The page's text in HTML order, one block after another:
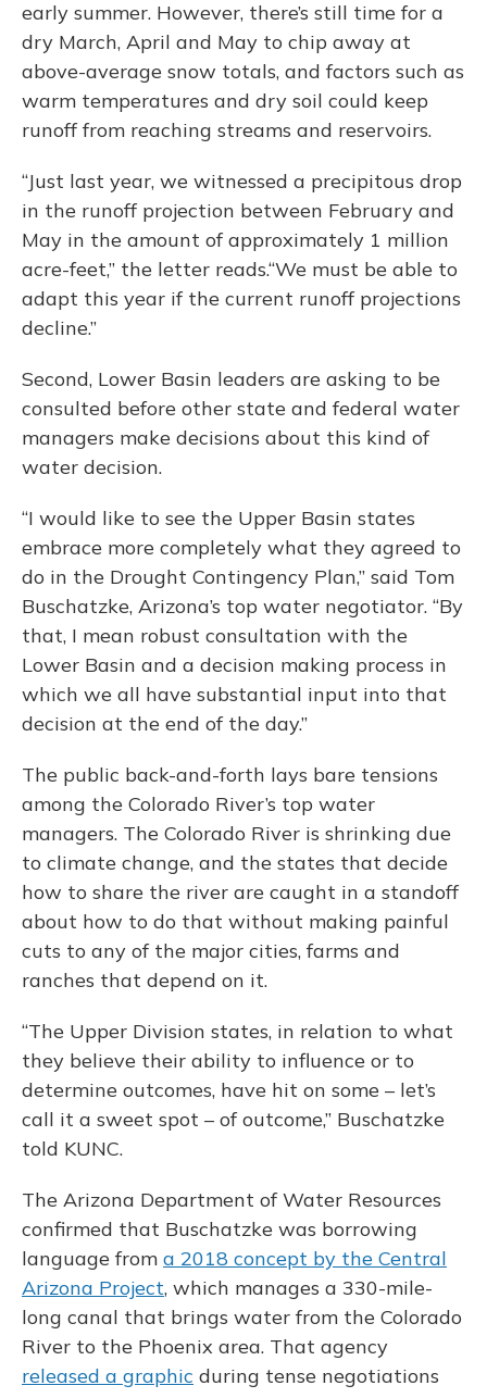
early summer. However, there’s still time for a
dry March, April and May to chip away at
above-average snow totals, and factors such as
warm temperatures and dry soil could keep
runoff from reaching streams and reservoirs.
“Just last year, we witnessed a precipitous drop
in the runoff projection between February and
May in the amount of approximately 1 million
acre-feet,” the letter reads.“We must be able to
adapt this year if the current runoff projections
decline.”
Second, Lower Basin leaders are asking to be
consulted before other state and federal water
managers make decisions about this kind of
water decision.
“I would like to see the Upper Basin states
embrace more completely what they agreed to
do in the Drought Contingency Plan,” said Tom
Buschatzke, Arizona’s top water negotiator. “By
that, I mean robust consultation with the
Lower Basin and a decision making process in
which we all have substantial input into that
decision at the end of the day.”
The public back-and-forth lays bare tensions
among the Colorado River’s top water
managers. The Colorado River is shrinking due
to climate change, and the states that decide
how to share the river are caught in a standoff
about how to do that without making painful
cuts to any of the major cities, farms and
ranches that depend on it.
“The Upper Division states, in relation to what
they believe their ability to influence or to
determine outcomes, have hit on some – let’s
call it a sweet spot – of outcome,” Buschatzke
told KUNC.
The Arizona Department of Water Resources
confirmed that Buschatzke was borrowing
language from a 2018 concept by the Central
Arizona Project, which manages a 330-mile-
long canal that brings water from the Colorado
River to the Phoenix area. That agency
released a graphic during tense negotiations